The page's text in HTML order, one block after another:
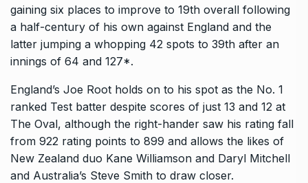
gaining six places to improve to 19th overall following
a half-century of his own against England and the
latter jumping a whopping 42 spots to 39th after an
innings of 64 and 127*.
England’s Joe Root holds on to his spot as the No. 1
ranked Test batter despite scores of just 13 and 12 at
The Oval, although the right-hander saw his rating fall
from 922 rating points to 899 and allows the likes of
New Zealand duo Kane Williamson and Daryl Mitchell
and Australia’s Steve Smith to draw closer.